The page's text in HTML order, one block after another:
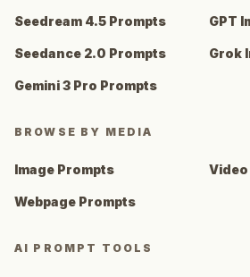
Seedream 4.5 Prompts GPT
Seedance 2.0 Prompts Grok
Gemini 3 Pro Prompts
BROWSE BY MEDIA
Image Prompts
Webpage Prompts
AI PROMPT TOOLS